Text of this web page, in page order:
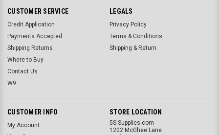
CUSTOMER SERVICE
Credit Application
Payments Accepted
Shipping Returns
Where to Buy
Contact Us
W9
LEGALS
Privacy Policy
Terms & Conditions
Shipping & Return
CUSTOMER INFO
My Account
STORE LOCATION
5S Supplies.com
1202 McGhee Lane